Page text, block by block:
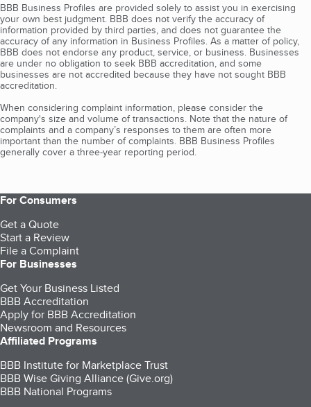
BBB Business Profiles are provided solely to assist you in exercising
your own best judgment. BBB does not verify the accuracy of
information provided by third parties, and does not guarantee the
accuracy of any information in Business Profiles. As a matter of policy,
BBB does not endorse any product, service, or business. Businesses
are under no obligation to seek BBB accreditation, and some
businesses are not accredited because they have not sought BBB
accreditation.
When considering complaint information, please consider the
company's size and volume of transactions. Note that the nature of
complaints and a company’s responses to them are often more
important than the number of complaints. BBB Business Profiles
generally cover a three-year reporting period.
For Consumers
Get a Quote
Start a Review
File a Complaint
For Businesses
Get Your Business Listed
BBB Accreditation
Apply for BBB Accreditation
Newsroom and Resources
Affiliated Programs
BBB Institute for Marketplace Trust
BBB Wise Giving Alliance (Give.org)
BBB National Programs